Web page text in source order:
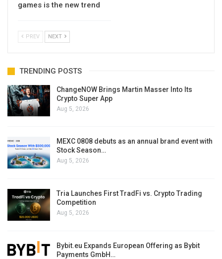
games is the new trend
PREV NEXT
TRENDING POSTS
ChangeNOW Brings Martin Masser Into Its
Crypto Super App
Aug 5, 2026
MEXC 0808 debuts as an annual brand event with
Stock Season…
Aug 5, 2026
Tria Launches First TradFi vs. Crypto Trading
Competition
Aug 5, 2026
Bybit.eu Expands European Offering as Bybit
Payments GmbH…